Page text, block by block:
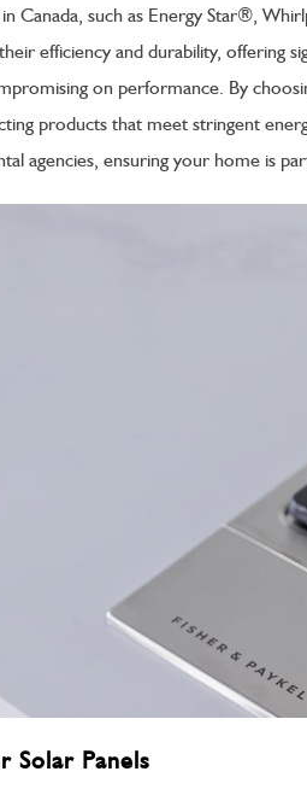
Canada, such as Energy Star®,
efficiency and durability, offering
on performance. By
products that meet stringent
agencies, ensuring your home is
Solar Panels